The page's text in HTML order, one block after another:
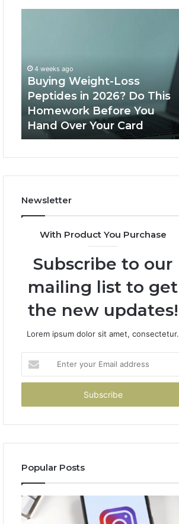
2026?
This
Homework
Before
You
Your
4 weeks ago
Buying Weight-Loss
Peptides in 2026? Do This
Homework Before You
Hand Over Your Card
Newsletter
With Product You Purchase
Subscribe to our
mailing list to get
the new updates!
Lorem ipsum dolor sit amet, consectetur.
your
Email
Popular Posts